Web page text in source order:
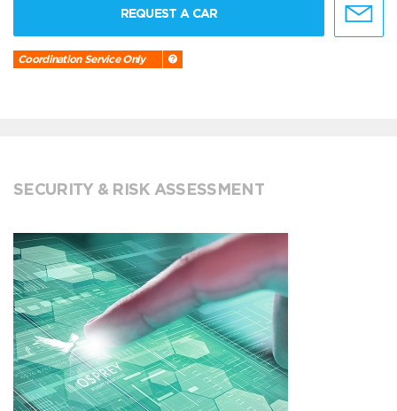
REQUEST A CAR
Coordination Service Only
SECURITY & RISK ASSESSMENT